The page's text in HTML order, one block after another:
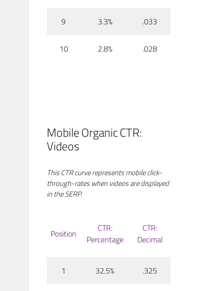
9 3.3% .033
10 2.8% .028
Mobile Organic CTR:
Videos
This CTR curve represents mobile click-
through-rates when videos are displayed
in the SERP.
Position
CTR:
Percentage
CTR:
Decimal
1 32.5% .325